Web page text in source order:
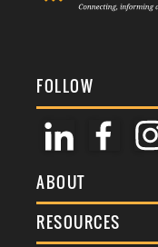
FOLLOW
ABOUT
About Us
RESOURCES